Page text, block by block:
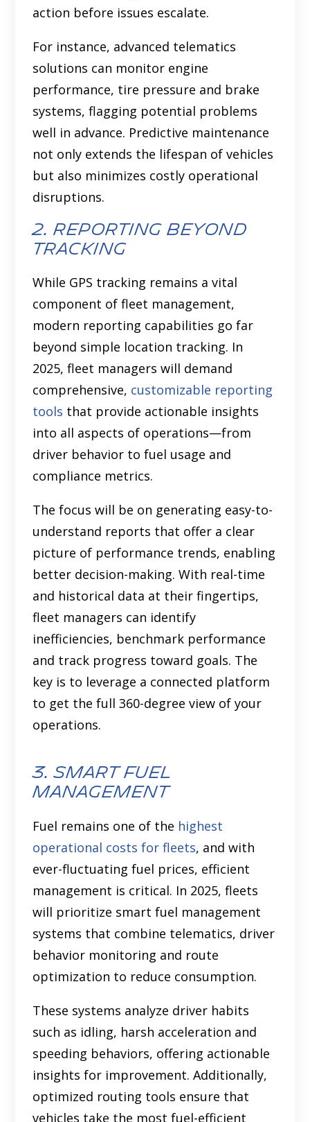
action before issues escalate.
For instance, advanced telematics
solutions can monitor engine
performance, tire pressure and brake
systems, flagging potential problems
well in advance. Predictive maintenance
not only extends the lifespan of vehicles
but also minimizes costly operational
disruptions.
2. reporting beyond
tracking
While GPS tracking remains a vital
component of fleet management,
modern reporting capabilities go far
beyond simple location tracking. In
2025, fleet managers will demand
comprehensive, customizable reporting
tools that provide actionable insights
into all aspects of operations—from
driver behavior to fuel usage and
compliance metrics.
The focus will be on generating easy-to-
understand reports that offer a clear
picture of performance trends, enabling
better decision-making. With real-time
and historical data at their fingertips,
fleet managers can identify
inefficiencies, benchmark performance
and track progress toward goals. The
key is to leverage a connected platform
to get the full 360-degree view of your
operations.
3. smart fuel
management
Fuel remains one of the highest
operational costs for fleets, and with
ever-fluctuating fuel prices, efficient
management is critical. In 2025, fleets
will prioritize smart fuel management
systems that combine telematics, driver
behavior monitoring and route
optimization to reduce consumption.
These systems analyze driver habits
such as idling, harsh acceleration and
speeding behaviors, offering actionable
insights for improvement. Additionally,
optimized routing tools ensure that
vehicles take the most fuel-efficient